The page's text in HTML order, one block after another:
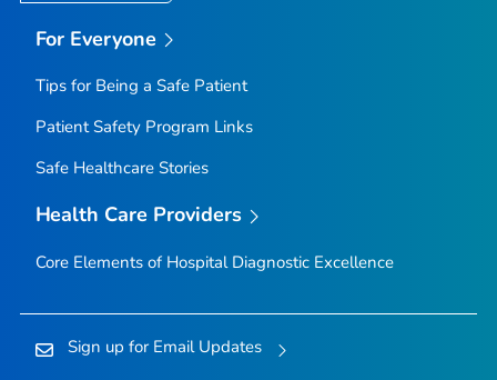
For Everyone
Tips for Being a Safe Patient
Patient Safety Program Links
Safe Healthcare Stories
Health Care Providers
Core Elements of Hospital Diagnostic Excellence
Sign up for Email Updates